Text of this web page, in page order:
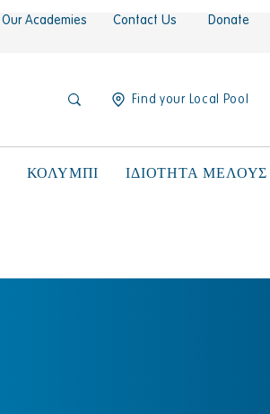
Our Academies Contact Us Donate
Find your Local Pool
ΚΟΛΥΜΠΙ ΙΔΙΟΤΗΤΑ ΜΕΛΟΥΣ